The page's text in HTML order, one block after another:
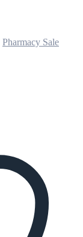
Pharmacy Sale